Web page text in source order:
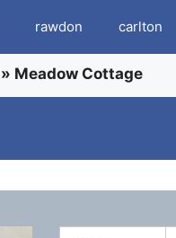
rawdon carlton
» Meadow Cottage